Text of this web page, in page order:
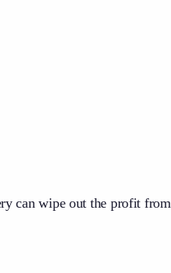
can wipe out the profit from